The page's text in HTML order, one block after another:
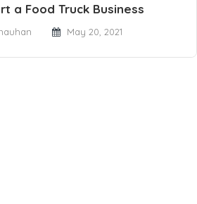
a Food Truck Business
May 20, 2021